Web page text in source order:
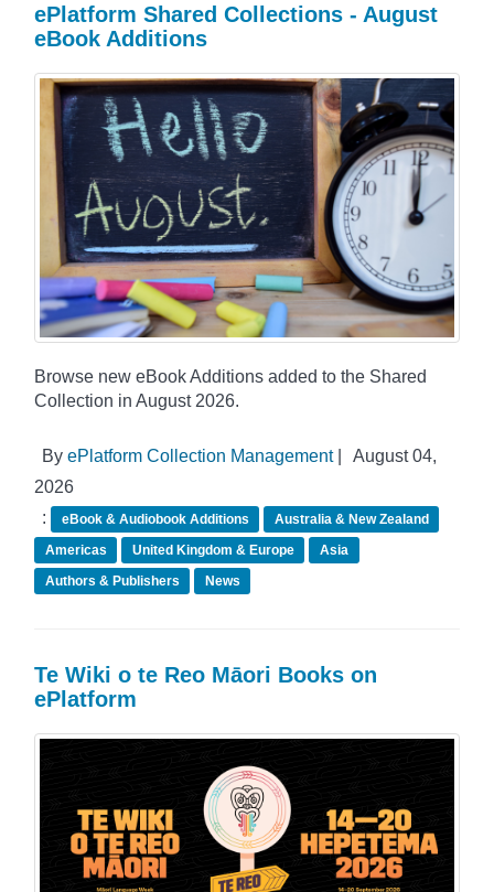
ePlatform Shared Collections - August
eBook Additions
Browse new eBook Additions added to the Shared
Collection in August 2026.
By ePlatform Collection Management|
August 04,
2026
:
eBook & Audiobook Additions
Australia & New Zealand
Americas
United Kingdom & Europe
Asia
Authors & Publishers
News
Te Wiki o te Reo Māori Books on
ePlatform